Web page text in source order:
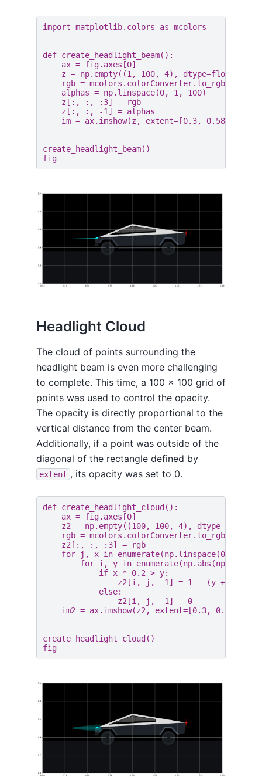
import matplotlib.colors as mcolors
def create_headlight_beam():
ax = fig. axes [0]
z = np. empty((1 , 100, 4), dtype=float
rgb = mcolors . colorConverter. to_rgb
alphas = np. linspace(0, 1 , 100)
z [:, :, : 3] =
rgb
z [:, :, -1 ] = alphas
im = ax. imshow(z , extent= [0.3, 0.589
create_headlight_beam()
fig
Headlight Cloud
The cloud of points surrounding the
headlight beam is even more challenging
to complete. This time, a 100 x 100 grid of
points was used to control the opacity.
The opacity is directly proportional to the
vertical distance from the center beam.
Additionally, if a point was outside of the
diagonal of the rectangle defined by
extent , its opacity was set to 0.
def create_headlight_cloud ():
ax = fig. axes [0]
z2 = np. empty((100, 100, 4), dtype=
rgb = mcolors . colorConverter. to_rgb
z2 [:, :, : 3] =
rgb
for
j , x in enumerate(np. linspace(0
for i , y in enumerate(np. abs (np
if x * 0.2 > y:
z2 [i , j , -1 ] = 1 - (y +
else:
z2 [i , j , -1 ] = 0
im2 = ax. imshow(z2 , extent= [0.3, 0.65
create_headlight_cloud ()
fig